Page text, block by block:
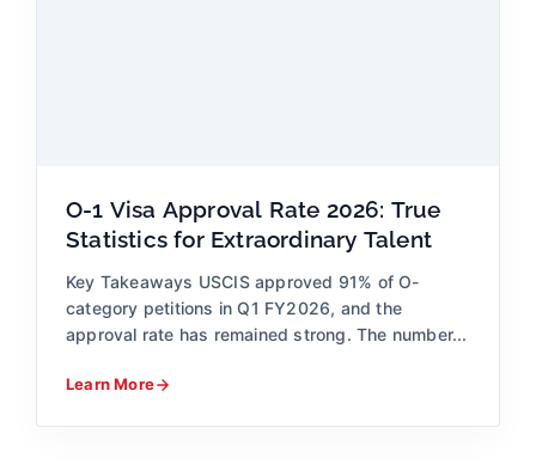
O-1 Visa Approval Rate 2026: True
Statistics for Extraordinary Talent
Key Takeaways USCIS approved 91% of O-
category petitions in Q1 FY2026, and the
approval rate has remained strong. The number...
Learn More